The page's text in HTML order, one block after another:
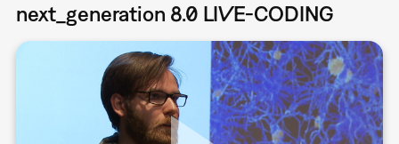
next_generation 8.0 LIVE-CODING